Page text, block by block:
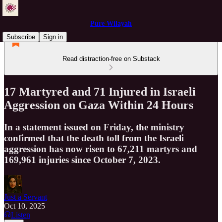
Pure Wilayah
Subscribe
Sign in
Read distraction-free on Substack
17 Martyred and 71 Injured in Israeli
Aggression on Gaza Within 24 Hours
In a statement issued on Friday, the ministry
confirmed that the death toll from the Israeli
aggression has now risen to 67,211 martyrs and
169,961 injuries since October 7, 2023.
Just a Servant
Oct 10, 2025
Listen